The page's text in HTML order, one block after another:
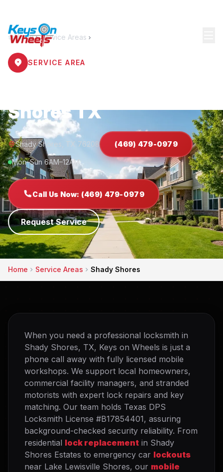
Home Service Areas
SERVICE AREA
Shores TX
Shady Shores, TX 76208 (469) 479-0979
Mon–Sun 6AM–12AM
Call Us Now: (469) 479-0979
Request Service
Home Service Areas Shady Shores
When you need a professional locksmith in
Shady Shores, TX, Keys on Wheels is just a
phone call away with fully licensed mobile
workshops. We support local homeowners,
commercial facility managers, and stranded
motorists with expert lock repairs and key
matching. Our team holds Texas DPS
Locksmith License #B17854401, assuring
background-checked security reliability. From
residential lock replacement in Shady
Shores Estates to emergency car lockouts
near Lake Lewisville Shores, our mobile